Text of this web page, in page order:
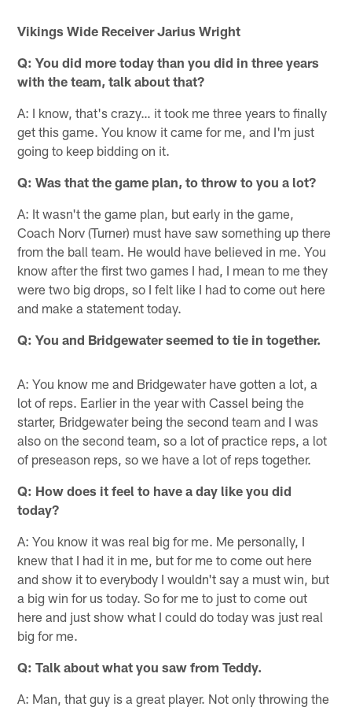
Vikings Wide Receiver Jarius Wright
Q: You did more today than you did in three years
with the team, talk about that?
A: I know, that's crazy… it took me three years to finally
get this game. You know it came for me, and I'm just
going to keep bidding on it.
Q: Was that the game plan, to throw to you a lot?
A: It wasn't the game plan, but early in the game,
Coach Norv (Turner) must have saw something up there
from the ball team. He would have believed in me. You
know after the first two games I had, I mean to me they
were two big drops, so I felt like I had to come out here
and make a statement today.
Q: You and Bridgewater seemed to tie in together.
A: You know me and Bridgewater have gotten a lot, a
lot of reps. Earlier in the year with Cassel being the
starter, Bridgewater being the second team and I was
also on the second team, so a lot of practice reps, a lot
of preseason reps, so we have a lot of reps together.
Q: How does it feel to have a day like you did
today?
A: You know it was real big for me. Me personally, I
knew that I had it in me, but for me to come out here
and show it to everybody I wouldn't say a must win, but
a big win for us today. So for me to just to come out
here and just show what I could do today was just real
big for me.
Q: Talk about what you saw from Teddy.
A: Man, that guy is a great player. Not only throwing the